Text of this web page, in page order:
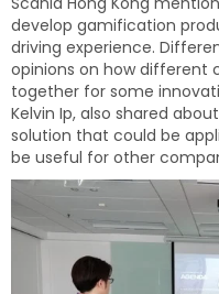
develop gamification
driving experience.
opinions on how different
together for some
Kelvin Ip, also shared
solution that could be
be useful for other